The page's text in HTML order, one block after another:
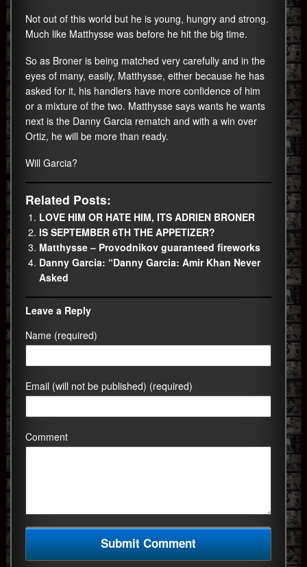
Not out of this world but he is young, hungry and strong.
Much like Matthysse was before he hit the big time.
So as Broner is being matched very carefully and in the
eyes of many, easily, Matthysse, either because he has
asked for it, his handlers have more confidence of him
or a mixture of the two. Matthysse says wants he wants
next is the Danny Garcia rematch and with a win over
Ortiz, he will be more than ready.
Will Garcia?
Related Posts:
LOVE HIM OR HATE HIM, ITS ADRIEN BRONER
IS SEPTEMBER 6TH THE APPETIZER?
Matthysse – Provodnikov guaranteed fireworks
Danny Garcia: “Danny Garcia: Amir Khan Never
Asked
Leave a Reply
Name (required)
Email (will not be published) (required)
Comment